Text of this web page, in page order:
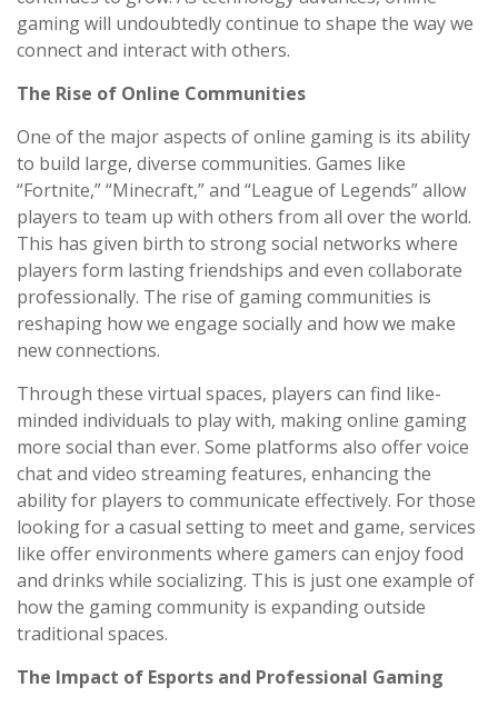
gaming will undoubtedly continue to shape the way we
connect and interact with others.
The Rise of Online Communities
One of the major aspects of online gaming is its ability
to build large, diverse communities. Games like
“Fortnite,” “Minecraft,” and “League of Legends” allow
players to team up with others from all over the world.
This has given birth to strong social networks where
players form lasting friendships and even collaborate
professionally. The rise of gaming communities is
reshaping how we engage socially and how we make
new connections.
Through these virtual spaces, players can find like-
minded individuals to play with, making online gaming
more social than ever. Some platforms also offer voice
chat and video streaming features, enhancing the
ability for players to communicate effectively. For those
looking for a casual setting to meet and game, services
like offer environments where gamers can enjoy food
and drinks while socializing. This is just one example of
how the gaming community is expanding outside
traditional spaces.
The Impact of Esports and Professional Gaming